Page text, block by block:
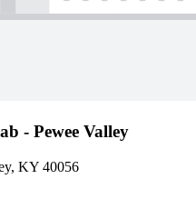
- Pewee Valley
KY 40056